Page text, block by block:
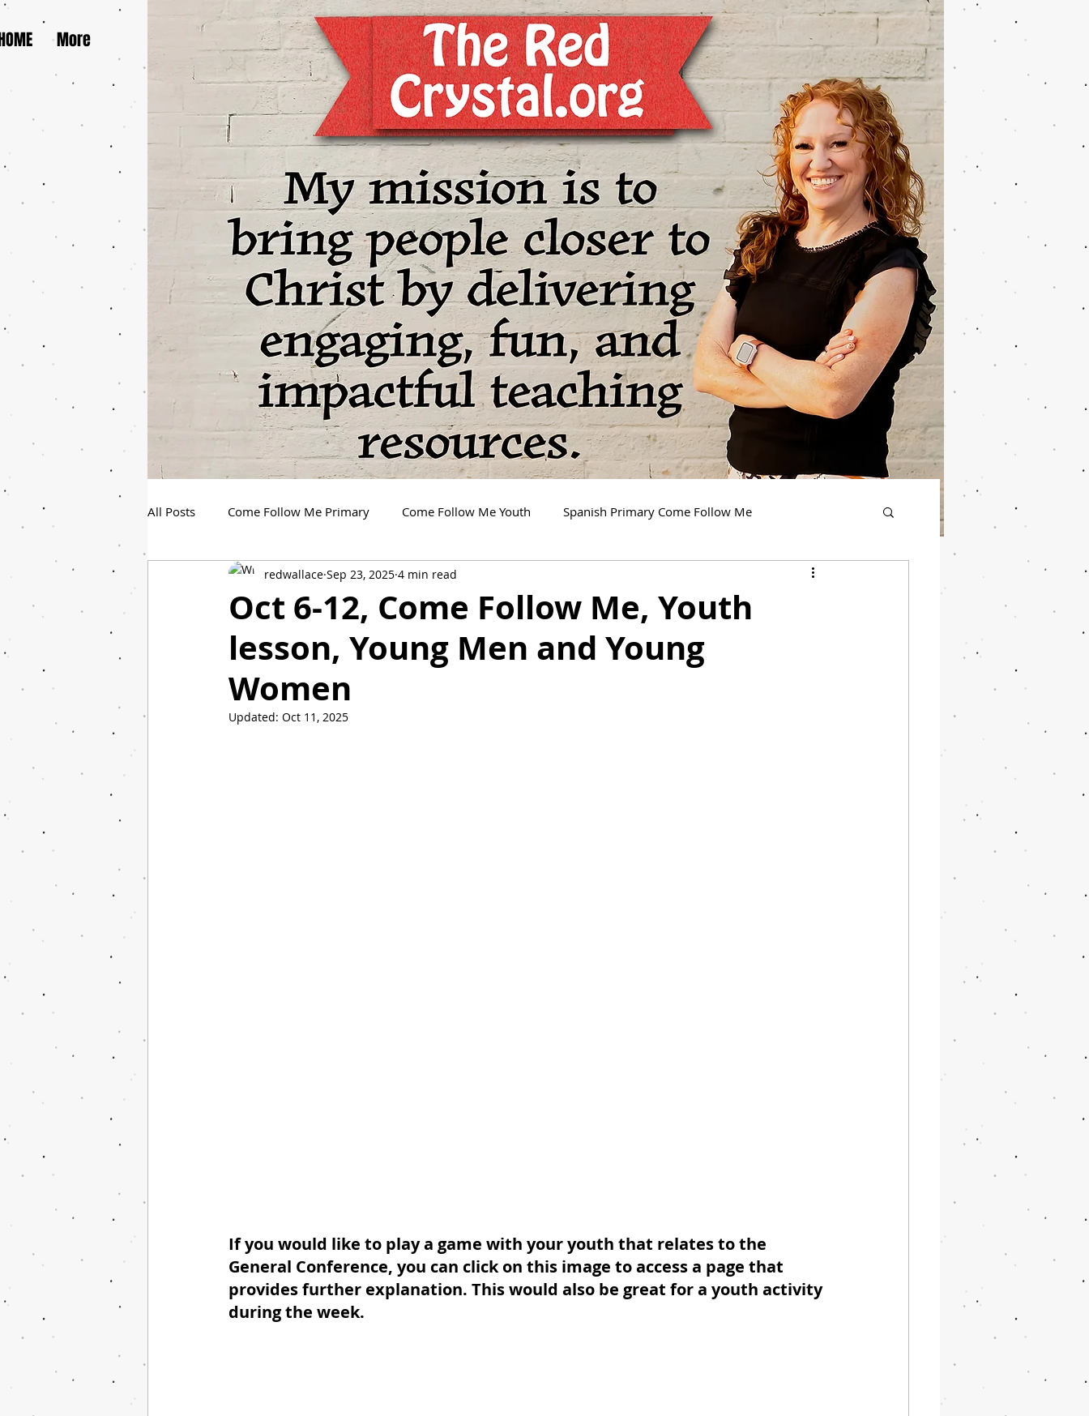
More
All Posts Come Follow Me Primary Come Follow Me Youth Spanish Primary Come Follow Me
Spanish Youth Come Follow Me
Oct 6-12, Come Follow Me, Youth
lesson, Young Men and Young
Women
redwallace Sep 23, 2025 4 min read
Updated: Oct 11, 2025
If you would like to play a game with your youth that relates to the
General Conference, you can click on this image to access a page that
provides further explanation. This would also be great for a youth activity
during the week.